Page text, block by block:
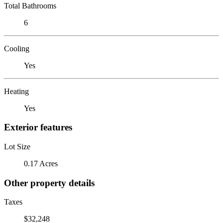
Total Bathrooms
6
Cooling
Yes
Heating
Yes
Exterior features
Lot Size
0.17 Acres
Other property details
Taxes
$32,248